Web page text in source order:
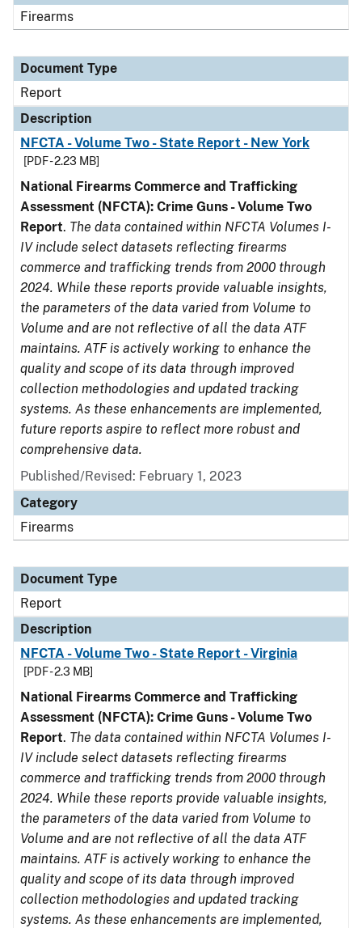
Firearms
Document Type
Report
Description
NFCTA - Volume Two - State Report - New York
[PDF - 2.23 MB]
National Firearms Commerce and Trafficking
Assessment (NFCTA): Crime Guns - Volume Two
Report. The data contained within NFCTA Volumes I-
IV include select datasets reflecting firearms
commerce and trafficking trends from 2000 through
2024. While these reports provide valuable insights,
the parameters of the data varied from Volume to
Volume and are not reflective of all the data ATF
maintains. ATF is actively working to enhance the
quality and scope of its data through improved
collection methodologies and updated tracking
systems. As these enhancements are implemented,
future reports aspire to reflect more robust and
comprehensive data.
Published/Revised: February 1, 2023
Category
Firearms
Document Type
Report
Description
NFCTA - Volume Two - State Report - Virginia
[PDF - 2.3 MB]
National Firearms Commerce and Trafficking
Assessment (NFCTA): Crime Guns - Volume Two
Report. The data contained within NFCTA Volumes I-
IV include select datasets reflecting firearms
commerce and trafficking trends from 2000 through
2024. While these reports provide valuable insights,
the parameters of the data varied from Volume to
Volume and are not reflective of all the data ATF
maintains. ATF is actively working to enhance the
quality and scope of its data through improved
collection methodologies and updated tracking
systems. As these enhancements are implemented,